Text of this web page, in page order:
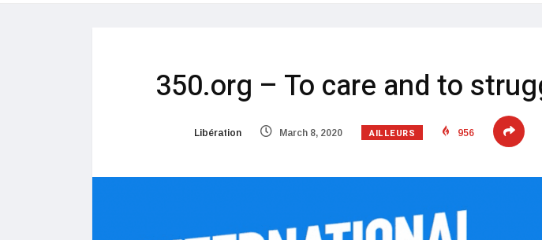
350.org – To care and to
Libération March 8, 2020 AILLEURS 956